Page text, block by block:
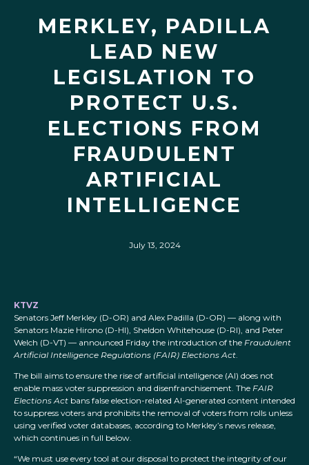
MERKLEY, PADILLA
LEAD NEW
LEGISLATION TO
PROTECT U.S.
ELECTIONS FROM
FRAUDULENT
ARTIFICIAL
INTELLIGENCE
July 13, 2024
KTVZ
Senators Jeff Merkley (D-OR) and Alex Padilla (D-OR) — along with
Senators Mazie Hirono (D-HI), Sheldon Whitehouse (D-RI), and Peter
Welch (D-VT) — announced Friday the introduction of the Fraudulent
Artificial Intelligence Regulations (FAIR) Elections Act.
The bill aims to ensure the rise of artificial intelligence (AI) does not
enable mass voter suppression and disenfranchisement. The FAIR
Elections Act bans false election-related AI-generated content intended
to suppress voters and prohibits the removal of voters from rolls unless
using verified voter databases, according to Merkley’s news release,
which continues in full below.
“We must use every tool at our disposal to protect the integrity of our